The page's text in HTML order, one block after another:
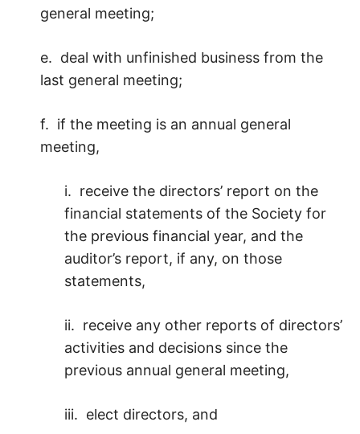
general meeting;
e. deal with unfinished business from the
last general meeting;
f. if the meeting is an annual general
meeting,
i. receive the directors’ report on the
financial statements of the Society for
the previous financial year, and the
auditor’s report, if any, on those
statements,
ii. receive any other reports of directors’
activities and decisions since the
previous annual general meeting,
iii. elect directors, and